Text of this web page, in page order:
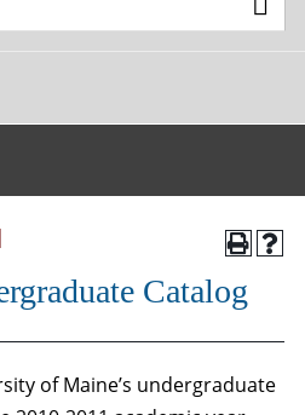
Catalog
of Maine’s undergraduate